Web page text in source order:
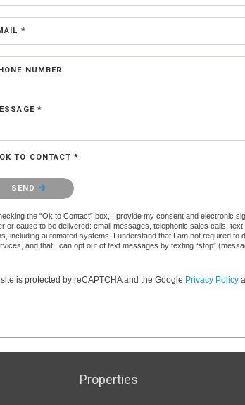
*
NUMBER
*
OK TO CONTACT *
confirm that you are not a robot.
SEND
the “Ok to Contact” box, I provide my consent and electronic
or cause to be delivered: email messages, telephonic sales calls,
including automated systems. I understand that I am not required
and that I can opt out of text messages by texting “stop”
is protected by reCAPTCHA and the Google Privacy Policy
Properties